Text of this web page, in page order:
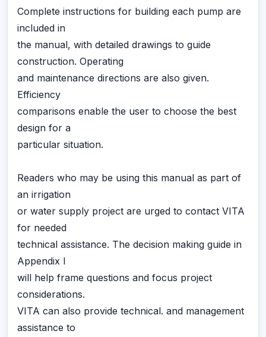
Complete instructions for building each pump are
included in
the manual, with detailed drawings to guide
construction. Operating
and maintenance directions are also given.
Efficiency
comparisons enable the user to choose the best
design for a
particular situation.
Readers who may be using this manual as part of
an irrigation
or water supply project are urged to contact VITA
for needed
technical assistance. The decision making guide in
Appendix I
will help frame questions and focus project
considerations.
VITA can also provide technical. and management
assistance to